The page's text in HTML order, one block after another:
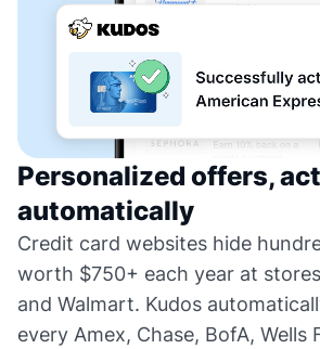
Personalized offers,
automatically
Credit card websites hide
worth $750+ each year at
and Walmart. Kudos
every Amex, Chase, BofA, Wells